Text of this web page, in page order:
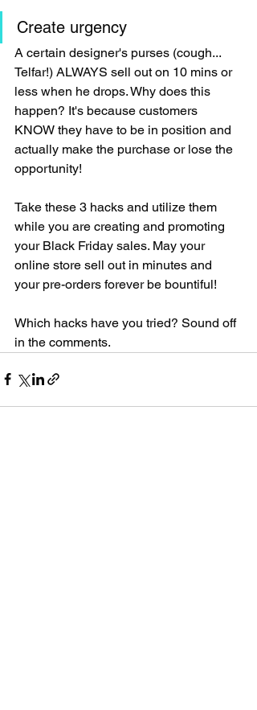
Create urgency
A certain designer's purses (cough...
Telfar!) ALWAYS sell out on 10 mins or
less when he drops. Why does this
happen? It's because customers
KNOW they have to be in position and
actually make the purchase or lose the
opportunity!
Take these 3 hacks and utilize them
while you are creating and promoting
your Black Friday sales. May your
online store sell out in minutes and
your pre-orders forever be bountiful!
Which hacks have you tried? Sound off
in the comments.